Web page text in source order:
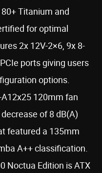
Titanium and
for optimal
2x 12V-2×6, 9x 8-
ports giving users
options.
120mm fan
of 8 dB(A)
featured a 135mm
A++ classification.
Noctua Edition is ATX